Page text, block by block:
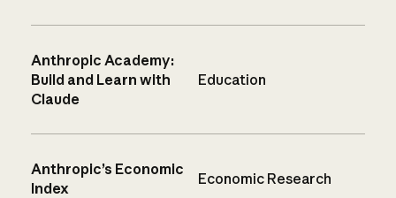
Anthropic Academy:
Build and Learn with
Claude
Education
Anthropic’s Economic
Index
Economic Research